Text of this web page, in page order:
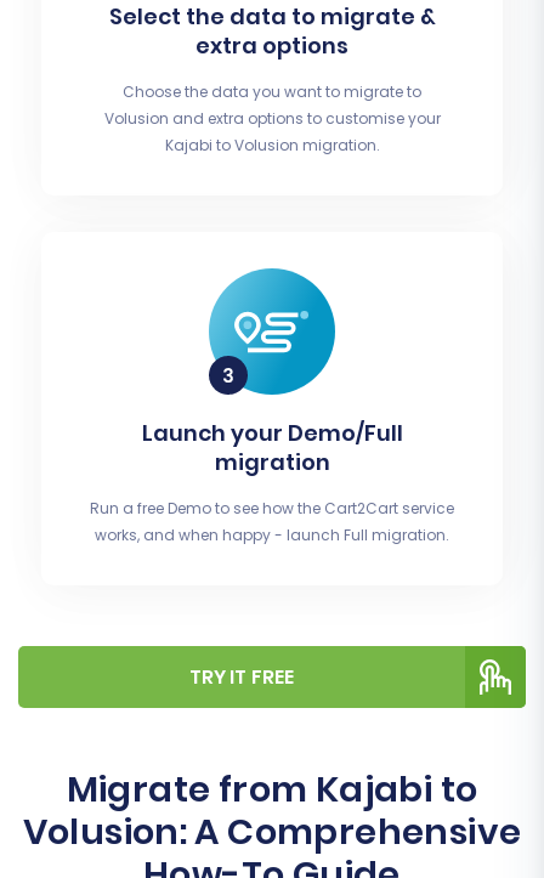
Select the data to migrate &
extra options
Choose the data you want to migrate to
Volusion and extra options to customise your
Kajabi to Volusion migration.
Launch your Demo/Full
migration
Run a free Demo to see how the Cart2Cart service
works, and when happy - launch Full migration.
TRY IT FREE
Migrate from Kajabi to
Volusion: A Comprehensive